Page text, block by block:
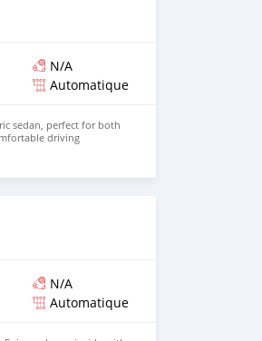
SHINERAY X30LEV.
N/A
Automatique
sedan, perfect for both
driving
Discover its full
N/A
Automatique